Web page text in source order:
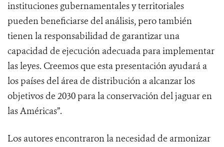
instituciones gubernamentales y territoriales
pueden beneficiarse del análisis, pero también
tienen la responsabilidad de garantizar una
capacidad de ejecución adecuada para implementar
las leyes. Creemos que esta presentación ayudará a
los países del área de distribución a alcanzar los
objetivos de 2030 para la conservación del jaguar en
las Américas”.
Los autores encontraron la necesidad de armonizar